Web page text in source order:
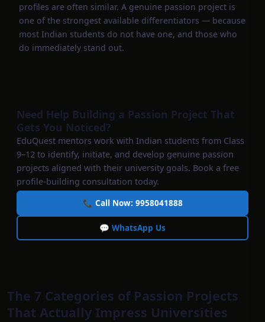
profiles are often similar. A genuine passion project is
one of the strongest available differentiators — because
most Indian students do not have one, and those who
do immediately stand out.
Need Help Building a Passion Project That
Gets You Noticed?
EduQuest mentors work with Indian students from Class
9–12 to identify, initiate, and develop genuine passion
projects aligned with their university goals. Book a free
profile-building consultation today.
📞 Call Now: 9958041888
💬 WhatsApp Us
The 7 Categories of Passion Projects
That Actually Impress Universities